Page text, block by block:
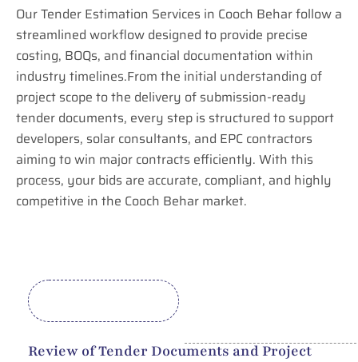
Our Tender Estimation Services in Cooch Behar follow a
streamlined workflow designed to provide precise
costing, BOQs, and financial documentation within
industry timelines.From the initial understanding of
project scope to the delivery of submission-ready
tender documents, every step is structured to support
developers, solar consultants, and EPC contractors
aiming to win major contracts efficiently. With this
process, your bids are accurate, compliant, and highly
competitive in the Cooch Behar market.
Review of Tender Documents and Project